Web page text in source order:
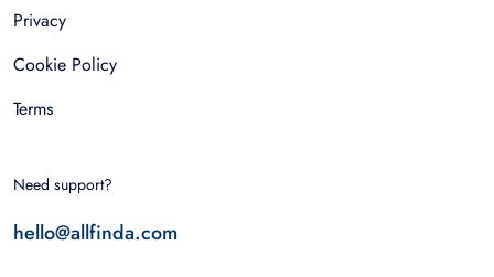
Privacy
Cookie Policy
Terms
Need support?
hello@allfinda.com